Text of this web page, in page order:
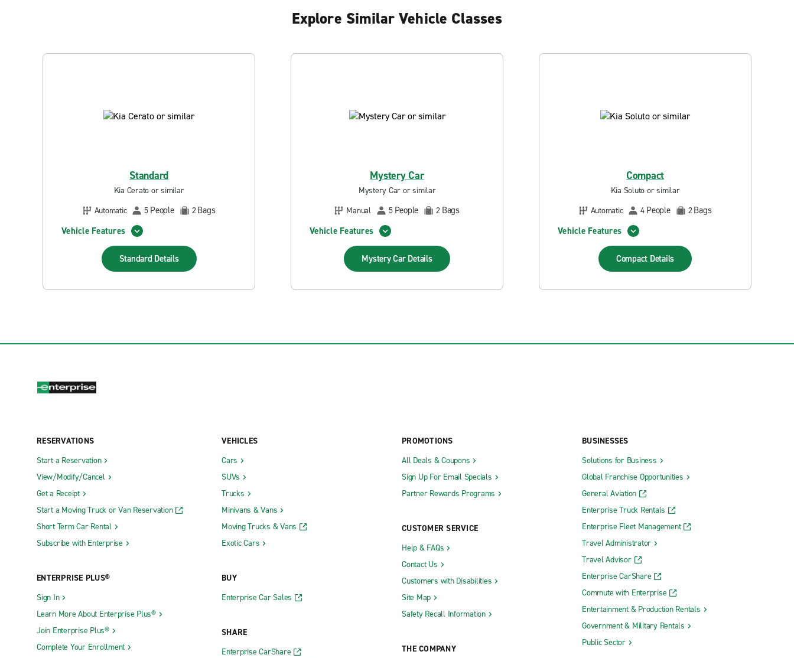
Explore Similar Vehicle Classes
Standard
Kia Cerato or similar
Automatic
5 People 2Bags
Vehicle Features
Standard Details
Mystery Car
Mystery Car or similar
Manual
5 People 2 Bags
Vehicle Features
Mystery Car Details
Compact
Kia Soluto or similar
Automatic
4 People 2Bags
Vehicle Features
Compact Details
RESERVATIONS
Start a Reservation
View/Modify/Cancel
Get a Receipt
Start a Moving Truck or Van Reservation
Short Term Car Rental
Subscribe with Enterprise
ENTERPRISE PLUS®
Sign In
Learn More About Enterprise Plus®
Join Enterprise Plus®
Complete Your Enrollment
VEHICLES
Cars
SUVs
Trucks
Minivans & Vans
Moving Trucks & Vans
Exotic Cars
BUY
Enterprise Car Sales
SHARE
Enterprise CarShare
PROMOTIONS
All Deals & Coupons
Sign Up For Email Specials
Partner Rewards Programs
CUSTOMER SERVICE
Help & FAQs
Contact Us
Customers with Disabilities
Site Map
Safety Recall Information
THE COMPANY
BUSINESSES
Solutions for Business
Global Franchise Opportunities
General Aviation
Enterprise Truck Rentals
Enterprise Fleet Management
Travel Administrator
Travel Advisor
Enterprise CarShare
Commute with Enterprise
Entertainment & Production Rentals
Government & Military Rentals
Public Sector